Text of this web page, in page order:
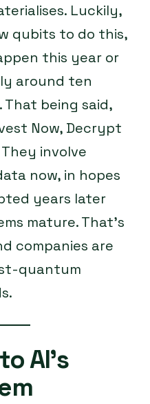
Luckily,
qubits to do this,
this year or
around ten
That being said,
Now, Decrypt
involve
now, in hopes
years later
mature. That’s
companies are
quantum
AI’s